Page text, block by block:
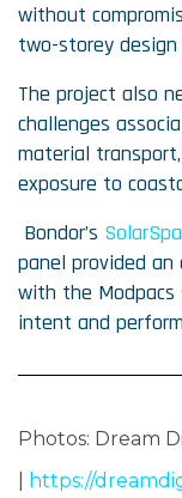
without
two-storey
The project also
challenges
material
exposure to
Bondor’s
panel provided
with the
intent and
Photos: Dream
https://